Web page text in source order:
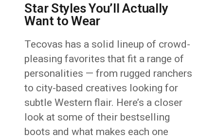
Star Styles You’ll Actually
Want to Wear
Tecovas has a solid lineup of crowd-
pleasing favorites that fit a range of
personalities — from rugged ranchers
to city-based creatives looking for
subtle Western flair. Here’s a closer
look at some of their bestselling
boots and what makes each one